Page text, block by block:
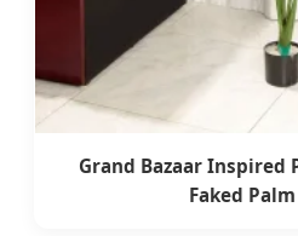
Grand Bazaar Inspired
Faked